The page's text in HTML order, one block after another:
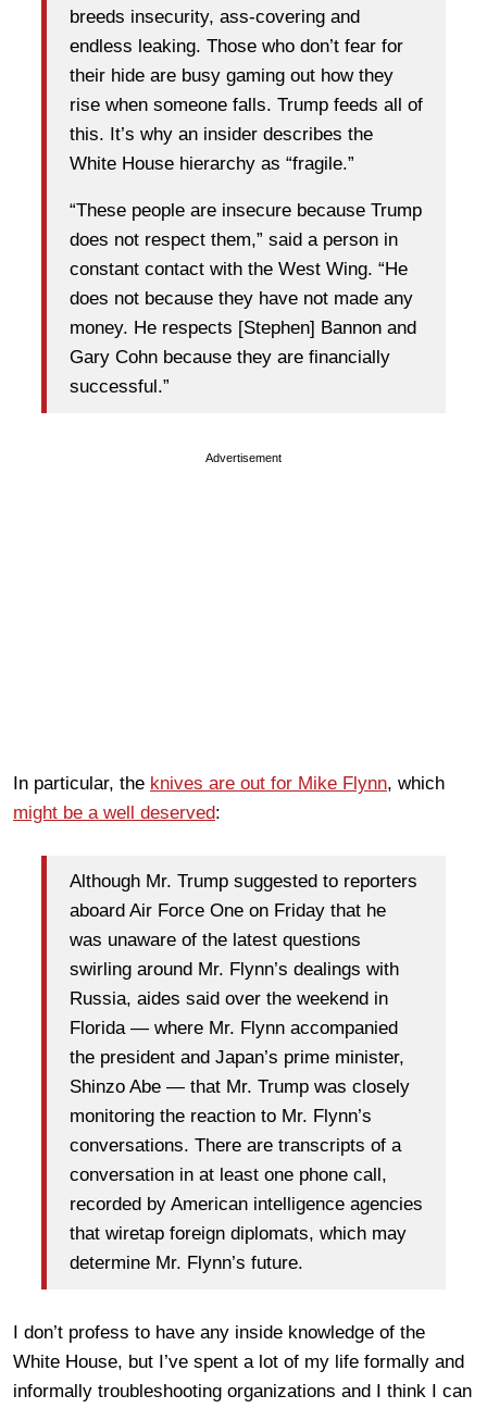
breeds insecurity, ass-covering and
endless leaking. Those who don’t fear for
their hide are busy gaming out how they
rise when someone falls. Trump feeds all of
this. It’s why an insider describes the
White House hierarchy as “fragile.”
“These people are insecure because Trump
does not respect them,” said a person in
constant contact with the West Wing. “He
does not because they have not made any
money. He respects [Stephen] Bannon and
Gary Cohn because they are financially
successful.”
Advertisement
In particular, the knives are out for Mike Flynn, which
might be a well deserved:
Although Mr. Trump suggested to reporters
aboard Air Force One on Friday that he
was unaware of the latest questions
swirling around Mr. Flynn’s dealings with
Russia, aides said over the weekend in
Florida — where Mr. Flynn accompanied
the president and Japan’s prime minister,
Shinzo Abe — that Mr. Trump was closely
monitoring the reaction to Mr. Flynn’s
conversations. There are transcripts of a
conversation in at least one phone call,
recorded by American intelligence agencies
that wiretap foreign diplomats, which may
determine Mr. Flynn’s future.
I don’t profess to have any inside knowledge of the
White House, but I’ve spent a lot of my life formally and
informally troubleshooting organizations and I think I can